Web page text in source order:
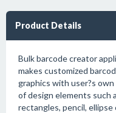
Product Details
Bulk barcode creator
makes customized
graphics with user?s
of design elements such
rectangles, pencil, ellipse